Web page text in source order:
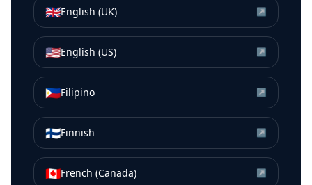
🇬🇧English (UK) ↗
🇺🇸English (US) ↗
🇵🇭Filipino ↗
🇫🇮Finnish ↗
🇨🇦French (Canada) ↗